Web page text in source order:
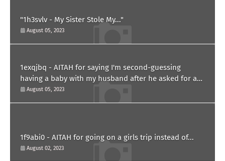
"1h3svlv - My Sister Stole My..."
August 05, 2023
1exqjbq - AITAH for saying I'm second-guessing
having a baby with my husband after he asked for a
paternity test?
August 05, 2023
1f9abi0 - AITAH for going on a girls trip instead of...
August 02, 2023